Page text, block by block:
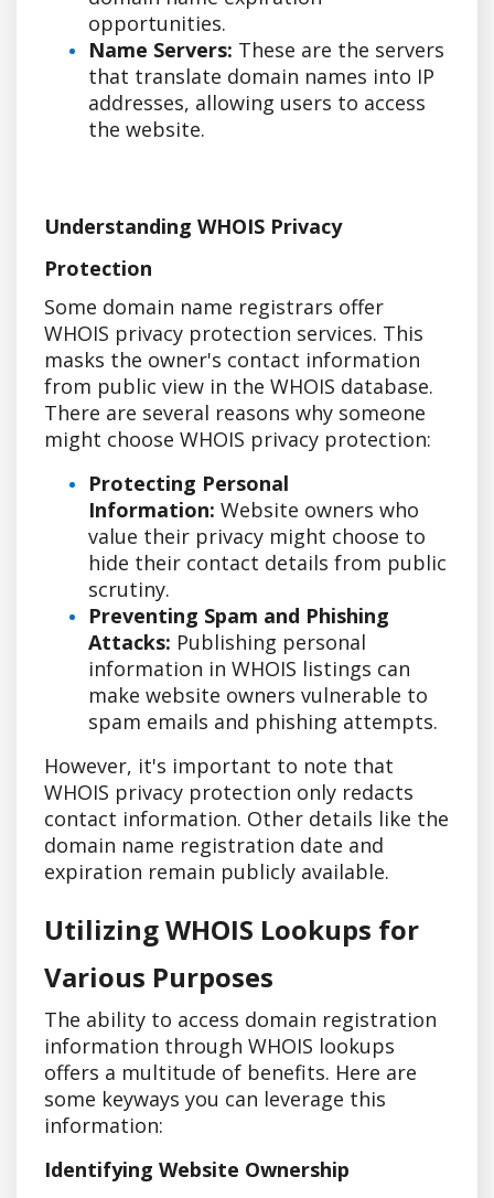
opportunities.
Name Servers: These are the servers
that translate domain names into IP
addresses, allowing users to access
the website.
Understanding WHOIS Privacy
Protection
Some domain name registrars offer
WHOIS privacy protection services. This
masks the owner's contact information
from public view in the WHOIS database.
There are several reasons why someone
might choose WHOIS privacy protection:
Protecting Personal
Information: Website owners who
value their privacy might choose to
hide their contact details from public
scrutiny.
Preventing Spam and Phishing
Attacks: Publishing personal
information in WHOIS listings can
make website owners vulnerable to
spam emails and phishing attempts.
However, it's important to note that
WHOIS privacy protection only redacts
contact information. Other details like the
domain name registration date and
expiration remain publicly available.
Utilizing WHOIS Lookups for
Various Purposes
The ability to access domain registration
information through WHOIS lookups
offers a multitude of benefits. Here are
some keyways you can leverage this
information:
Identifying Website Ownership